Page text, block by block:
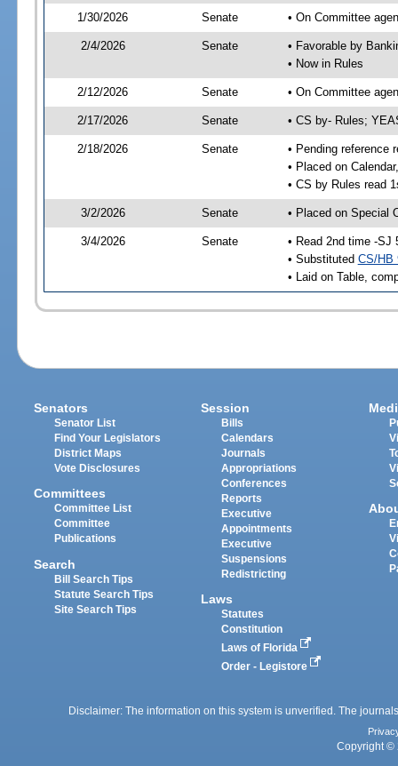
1/30/2026 Senate • On Committee
2/4/2026 Senate
• Favorable by
• Now in Rules
2/12/2026 Senate • On Committee
2/17/2026 Senate • CS by- Rules;
2/18/2026 Senate
• Pending reference
• Placed on
• CS by Rules read
3/2/2026 Senate • Placed on Special
3/4/2026 Senate
• Read 2nd time -SJ
• Substituted CS/HB
• Laid on Table,
Senators
Senator List
Find Your Legislators
District Maps
Vote Disclosures
Committees
Committee List
Committee
Publications
Search
Bill Search Tips
Statute Search Tips
Site Search Tips
Session
Bills
Calendars
Journals
Appropriations
Conferences
Reports
Executive
Appointments
Executive
Suspensions
Redistricting
Laws
Statutes
Constitution
Laws of Florida
Order - Legistore
Disclaimer: The information on this system is unverified. The
Copyright ©